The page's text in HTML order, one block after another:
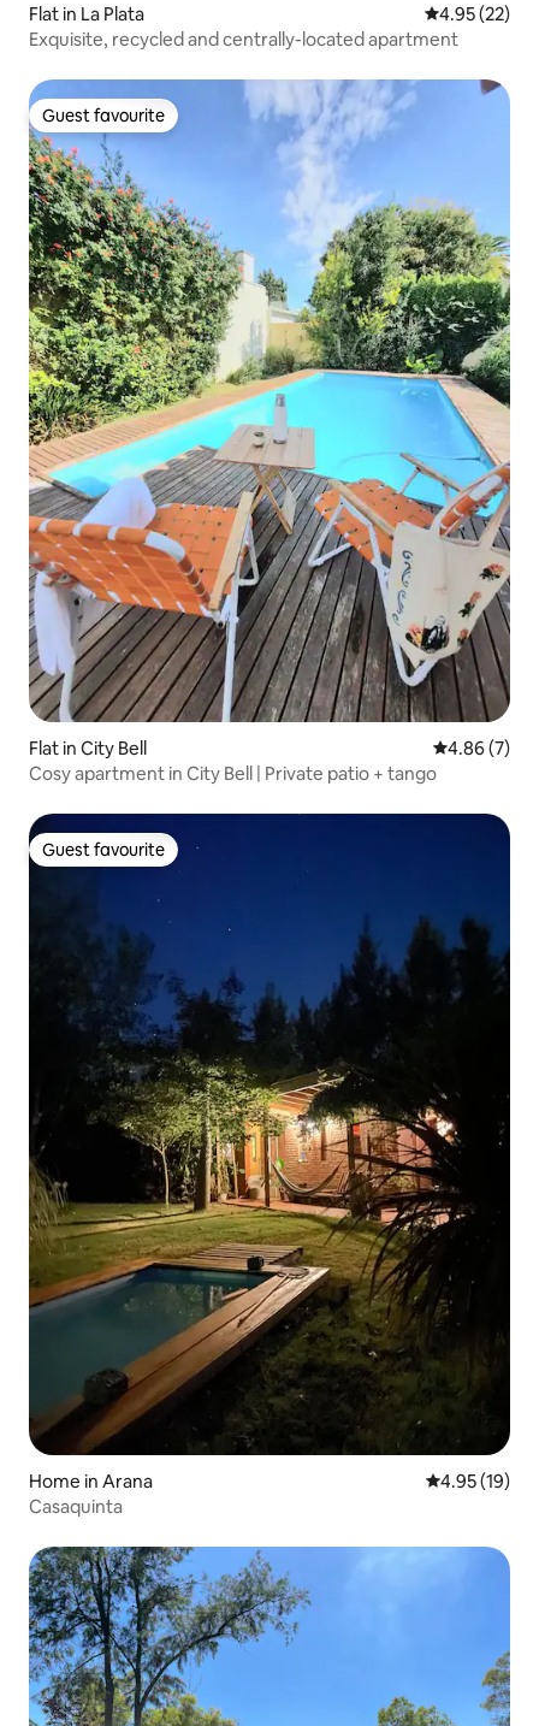
Flat in La Plata 4.95 out of 5
4.95 (22)
Exquisite, recycled and centrally-located apartment
Guest favourite
Guest favourite
Flat in City Bell 4.86 out of
4.86 (7)
Cosy apartment in City Bell | Private patio + tango
Guest favourite
Guest favourite
Home in Arana 4.95 out of 5
4.95 (19)
Casaquinta